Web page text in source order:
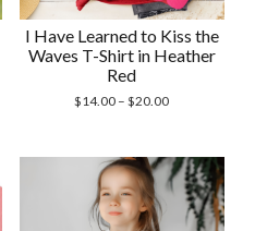
I Have Learned to Kiss the
Waves T-Shirt in Heather
Red
$14.00 – $20.00Price
through
$20.00